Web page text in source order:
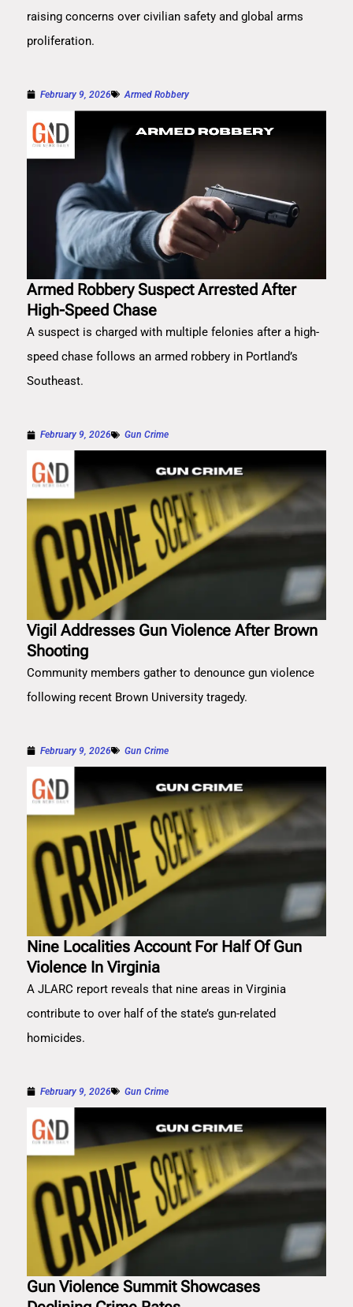
raising concerns over civilian safety and global arms
proliferation.
February 9, 2026 Armed Robbery
Armed Robbery Suspect Arrested After
High-Speed Chase
A suspect is charged with multiple felonies after a high-
speed chase follows an armed robbery in Portland’s
Southeast.
February 9, 2026 Gun Crime
Vigil Addresses Gun Violence After Brown
Shooting
Community members gather to denounce gun violence
following recent Brown University tragedy.
February 9, 2026 Gun Crime
Nine Localities Account For Half Of Gun
Violence In Virginia
A JLARC report reveals that nine areas in Virginia
contribute to over half of the state’s gun-related
homicides.
February 9, 2026 Gun Crime
Gun Violence Summit Showcases